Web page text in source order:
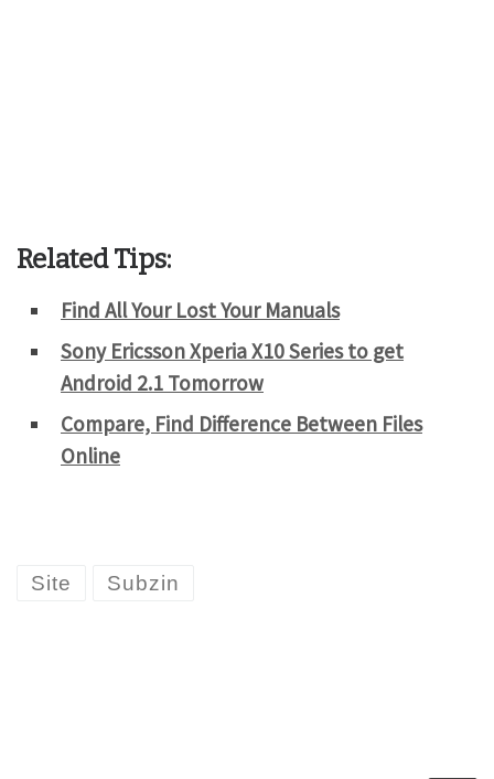
Related Tips:
Find All Your Lost Your Manuals
Sony Ericsson Xperia X10 Series to get
Android 2.1 Tomorrow
Compare, Find Difference Between Files
Online
Site Subzin